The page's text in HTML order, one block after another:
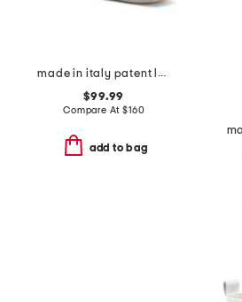
made in italy patent leather loafers
$99.99
Compare At$160
add to bag